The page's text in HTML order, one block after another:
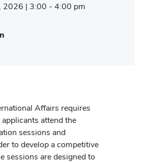
2026 | 3:00 - 4:00 pm
Affairs requires
attend the
sessions and
to develop a competitive
sessions are designed to